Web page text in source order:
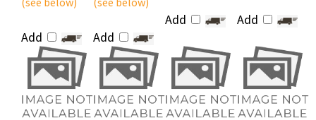
Magicard Ultima